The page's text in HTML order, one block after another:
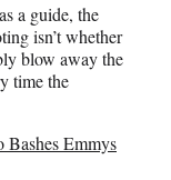
a guide, the
isn’t whether
blow away the
time the
Bashes Emmys